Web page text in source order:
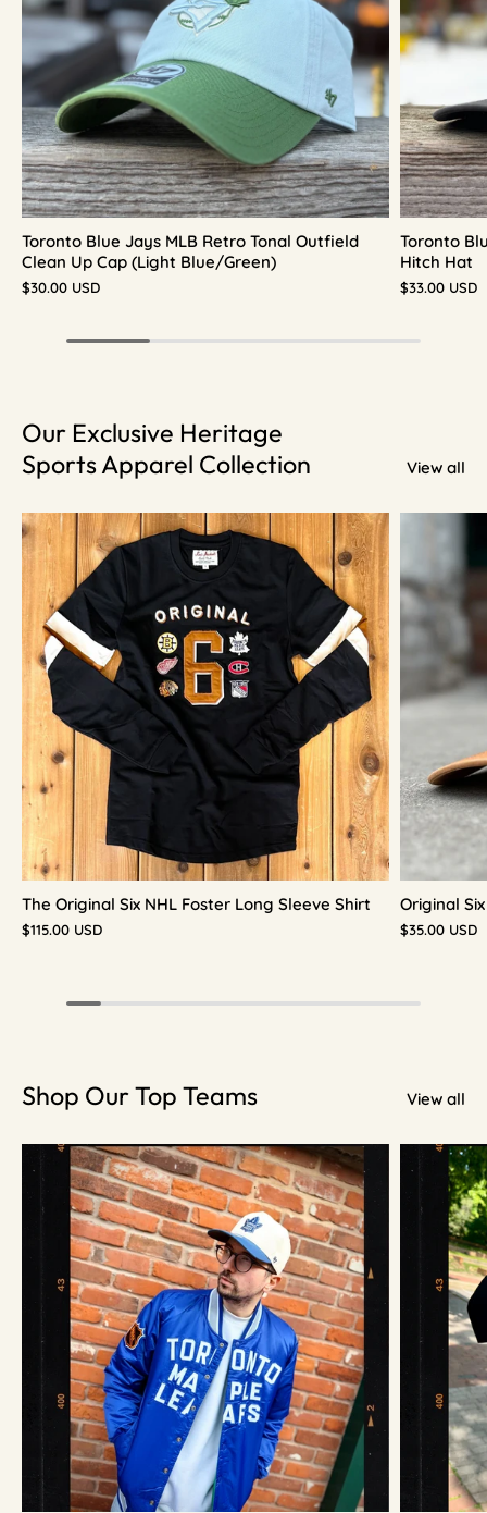
Toronto Blue Jays MLB Retro Tonal Outfield
Clean Up Cap (Light Blue/Green)
$30.00 USD
Toronto
Hitch Hat
$33.00 USD
Our Exclusive Heritage
Sports Apparel Collection
View all
The Original Six NHL Foster Long Sleeve Shirt
$115.00 USD
Original
$35.00 USD
Shop Our Top Teams View all